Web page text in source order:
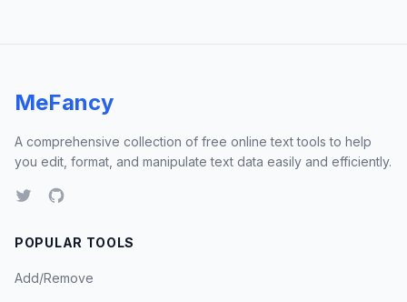
MeFancy
A comprehensive collection of free online text tools to help
you edit, format, and manipulate text data easily and efficiently.
POPULAR TOOLS
Add/Remove